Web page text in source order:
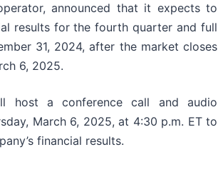
announced that it expects to
results for the fourth quarter and full
31, 2024, after the market closes
6, 2025.
host a conference call and audio
March 6, 2025, at 4:30 p.m. ET to
financial results.